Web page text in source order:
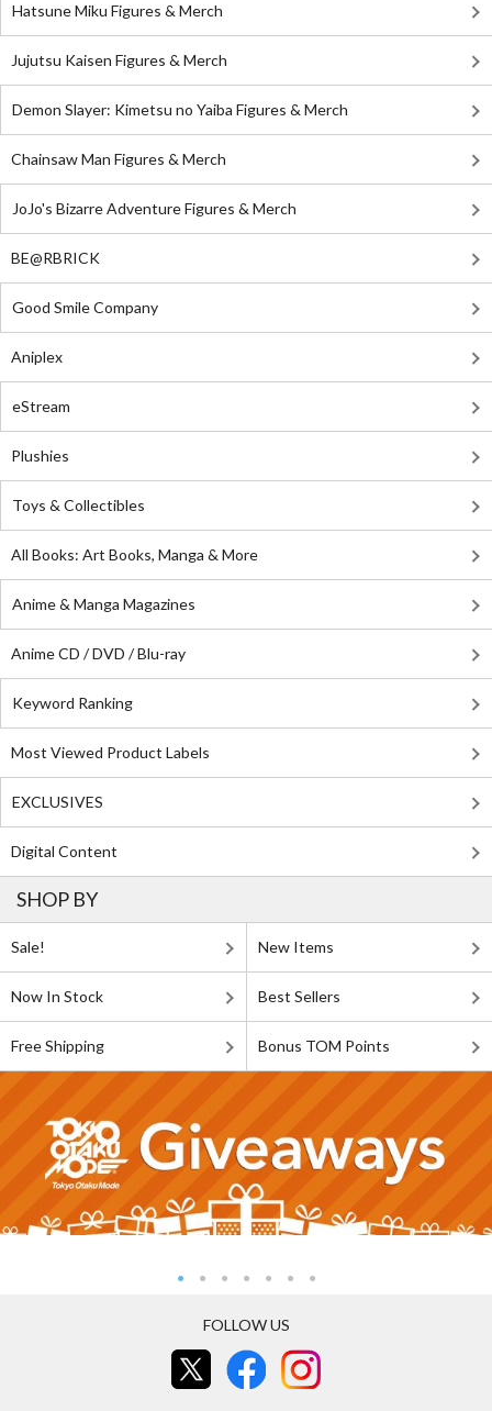
Hatsune Miku Figures & Merch
Jujutsu Kaisen Figures & Merch
Demon Slayer: Kimetsu no Yaiba Figures & Merch
Chainsaw Man Figures & Merch
JoJo's Bizarre Adventure Figures & Merch
BE@RBRICK
Good Smile Company
Aniplex
eStream
Plushies
Toys & Collectibles
All Books: Art Books, Manga & More
Anime & Manga Magazines
Anime CD / DVD / Blu-ray
Keyword Ranking
Most Viewed Product Labels
EXCLUSIVES
Digital Content
SHOP BY
Sale! New Items
Now In Stock Best Sellers
Free Shipping Bonus TOM Points
FOLLOW US